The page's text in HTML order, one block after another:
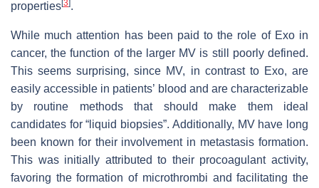
properties[3].
While much attention has been paid to the role of Exo in
cancer, the function of the larger MV is still poorly defined.
This seems surprising, since MV, in contrast to Exo, are
easily accessible in patients’ blood and are characterizable
by routine methods that should make them ideal
candidates for “liquid biopsies”. Additionally, MV have long
been known for their involvement in metastasis formation.
This was initially attributed to their procoagulant activity,
favoring the formation of microthrombi and facilitating the